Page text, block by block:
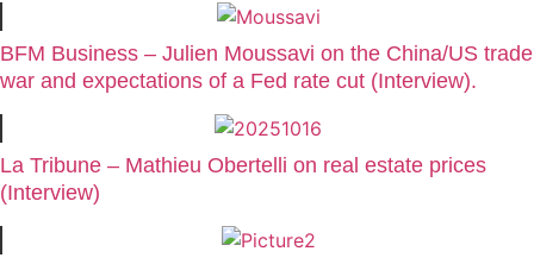
BFM Business – Julien Moussavi on the China/US trade
war and expectations of a Fed rate cut (Interview).
La Tribune – Mathieu Obertelli on real estate prices
(Interview)